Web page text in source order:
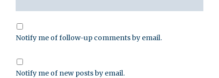
Notify me of follow-up comments by email.
Notify me of new posts by email.